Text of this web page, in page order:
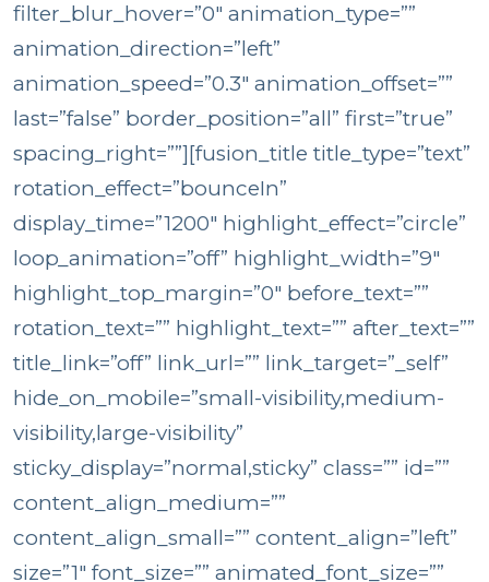
filter_blur_hover=”0″ animation_type=””
animation_direction=”left”
animation_speed=”0.3″ animation_offset=””
last=”false” border_position=”all” first=”true”
spacing_right=””][fusion_title title_type=”text”
rotation_effect=”bounceIn”
display_time=”1200″ highlight_effect=”circle”
loop_animation=”off” highlight_width=”9″
highlight_top_margin=”0″ before_text=””
rotation_text=”” highlight_text=”” after_text=””
title_link=”off” link_url=”” link_target=”_self”
hide_on_mobile=”small-visibility,medium-
visibility,large-visibility”
sticky_display=”normal,sticky” class=”” id=””
content_align_medium=””
content_align_small=”” content_align=”left”
size=”1″ font_size=”” animated_font_size=””